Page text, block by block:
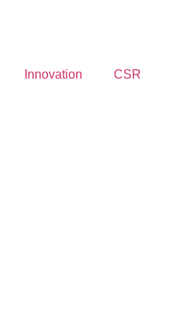
Innovation CSR